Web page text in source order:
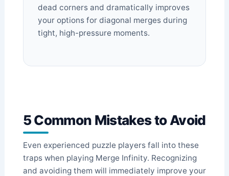
dead corners and dramatically improves
your options for diagonal merges during
tight, high-pressure moments.
5 Common Mistakes to Avoid
Even experienced puzzle players fall into these
traps when playing Merge Infinity. Recognizing
and avoiding them will immediately improve your